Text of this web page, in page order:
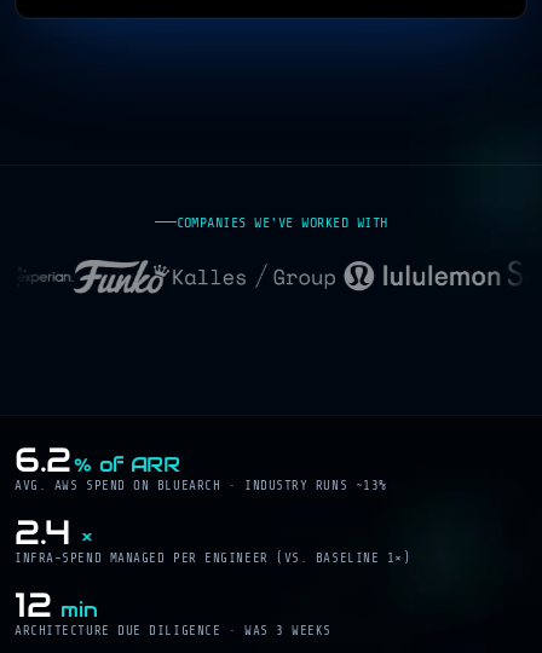
COMPANIES WE'VE WORKED WITH
6.2% of ARR
AVG. AWS SPEND ON BLUEARCH · INDUSTRY RUNS ~13%
2.4 ×
INFRA-SPEND MANAGED PER ENGINEER (VS. BASELINE 1×)
12 min
ARCHITECTURE DUE DILIGENCE · WAS 3 WEEKS